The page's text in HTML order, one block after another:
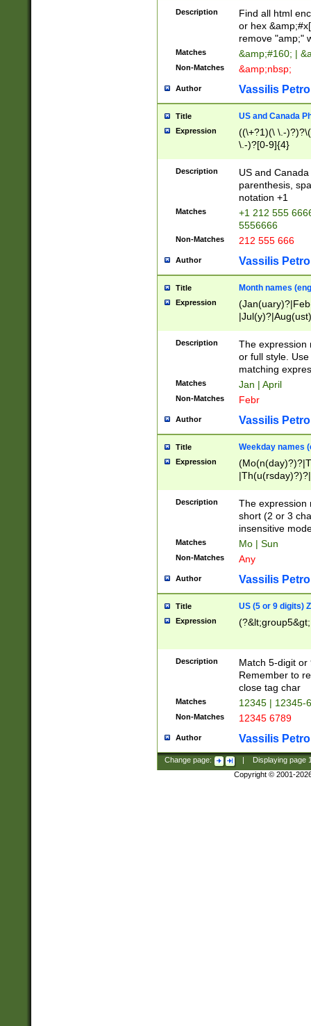
Description
Find all html
or hex
remove "amp;"
Matches &amp;#160; |
Non-Matches &amp;nbsp;
Author Vassilis
Title US and Canada
Expression
((\+?1)(\ \.-
\.-)?[0-9]{4}
Description
US and
parenthesis,
notation +1
Matches
+1 212 555
5556666
Non-Matches 212 555 666
Author Vassilis
Title Month names
Expression
(ember)?)
Description
The expression
or full style.
matching
Matches Jan | April
Non-Matches Febr
Author Vassilis
Title Weekday names
Expression
Description
The expression
short (2 or 3
insensitive
Matches Mo | Sun
Non-Matches Any
Author Vassilis
Title US (5 or 9 digits)
Expression
Description
Match 5-digit or
Remember to
close tag char
Matches 12345 | 12345-
Non-Matches 12345 6789
Author Vassilis
Change page: Displaying page
Copyright © 2001-